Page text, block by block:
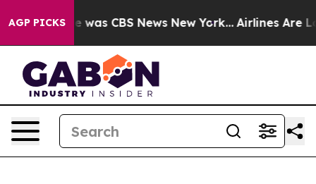
AGP PICKSwas CBS News New York... Airlines Are